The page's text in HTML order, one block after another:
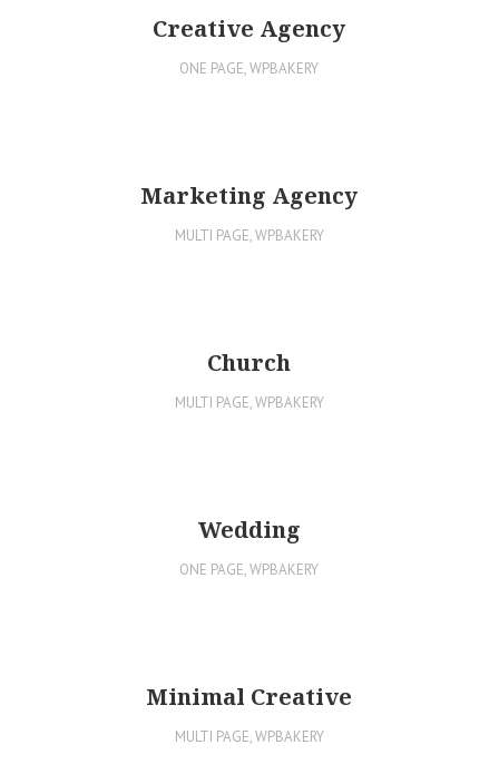
Creative Agency
ONE PAGE,WPBAKERY
Marketing Agency
MULTI PAGE,WPBAKERY
Church
MULTI PAGE,WPBAKERY
Wedding
ONE PAGE,WPBAKERY
Minimal Creative
MULTI PAGE,WPBAKERY